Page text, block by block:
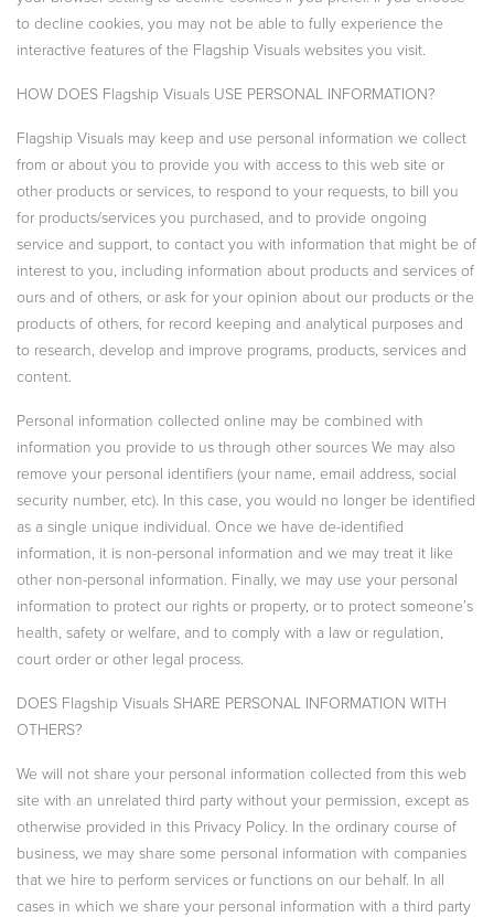
to decline cookies, you may not be able to fully experience the
interactive features of the Flagship Visuals websites you visit.
HOW DOES Flagship Visuals USE PERSONAL INFORMATION?
Flagship Visuals may keep and use personal information we collect
from or about you to provide you with access to this web site or
other products or services, to respond to your requests, to bill you
for products/services you purchased, and to provide ongoing
service and support, to contact you with information that might be of
interest to you, including information about products and services of
ours and of others, or ask for your opinion about our products or the
products of others, for record keeping and analytical purposes and
to research, develop and improve programs, products, services and
content.
Personal information collected online may be combined with
information you provide to us through other sources We may also
remove your personal identifiers (your name, email address, social
security number, etc). In this case, you would no longer be identified
as a single unique individual. Once we have de-identified
information, it is non-personal information and we may treat it like
other non-personal information. Finally, we may use your personal
information to protect our rights or property, or to protect someone’s
health, safety or welfare, and to comply with a law or regulation,
court order or other legal process.
DOES Flagship Visuals SHARE PERSONAL INFORMATION WITH
OTHERS?
We will not share your personal information collected from this web
site with an unrelated third party without your permission, except as
otherwise provided in this Privacy Policy. In the ordinary course of
business, we may share some personal information with companies
that we hire to perform services or functions on our behalf. In all
cases in which we share your personal information with a third party